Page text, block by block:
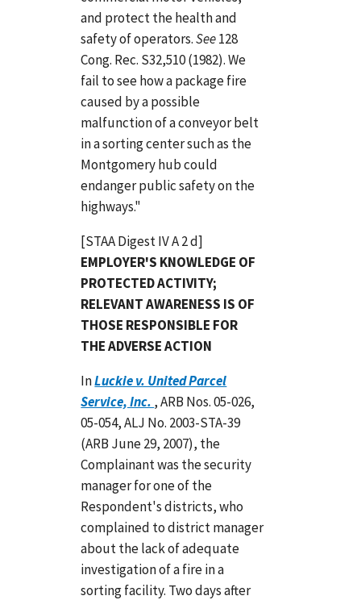
and protect the health and
safety of operators.See128
Cong. Rec. S32,510 (1982). We
fail to see how a package fire
caused by a possible
malfunction of a conveyor belt
in a sorting center such as the
Montgomery hub could
endanger public safety on the
highways."
[STAA Digest IV A 2 d]
EMPLOYER'S KNOWLEDGE OF
PROTECTED ACTIVITY;
RELEVANT AWARENESS IS OF
THOSE RESPONSIBLE FOR
THE ADVERSE ACTION
InLuckie v. United Parcel
Service, Inc. , ARB Nos. 05-026,
05-054, ALJ No. 2003-STA-39
(ARB June 29, 2007), the
Complainant was the security
manager for one of the
Respondent's districts, who
complained to district manager
about the lack of adequate
investigation of a fire in a
sorting facility. Two days after